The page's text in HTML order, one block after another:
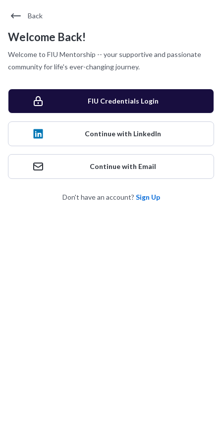
Back
Welcome Back!
Welcome to FIU Mentorship -- your supportive and passionate
community for life's ever-changing journey.
FIU Credentials Login
Continue with LinkedIn
Continue with Email
Don't have an account? Sign Up